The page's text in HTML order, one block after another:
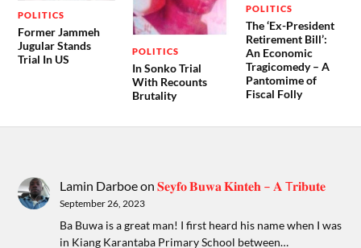
POLITICS
Former Jammeh
Jugular Stands
Trial In US
POLITICS
In Sonko Trial
With Recounts
Brutality
POLITICS
The ‘Ex-President
Retirement Bill’:
An Economic
Tragicomedy – A
Pantomime of
Fiscal Folly
Lamin Darboeon𝐒𝐞𝐲𝐟𝐨 𝐁𝐮𝐰𝐚 𝐊𝐢𝐧𝐭𝐞𝐡 – 𝐀 T𝐫𝐢𝐛𝐮𝐭𝐞
September 26, 2023
Ba Buwa is a great man! I first heard his name when I was
in Kiang Karantaba Primary School between…